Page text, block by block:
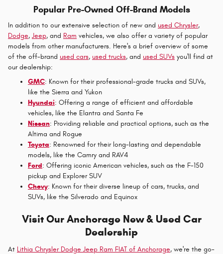
Popular Pre-Owned Off-Brand Models
In addition to our extensive selection of new and used Chrysler,
Dodge, Jeep, and Ram vehicles, we also offer a variety of popular
models from other manufacturers. Here's a brief overview of some
of the off-brand used cars, used trucks, and used SUVs you'll find at
our dealership:
GMC: Known for their professional-grade trucks and SUVs,
like the Sierra and Yukon
Hyundai: Offering a range of efficient and affordable
vehicles, like the Elantra and Santa Fe
Nissan: Providing reliable and practical options, such as the
Altima and Rogue
Toyota: Renowned for their long-lasting and dependable
models, like the Camry and RAV4
Ford: Offering iconic American vehicles, such as the F-150
pickup and Explorer SUV
Chevy: Known for their diverse lineup of cars, trucks, and
SUVs, like the Silverado and Equinox
Visit Our Anchorage New & Used Car
Dealership
At Lithia Chrysler Dodge Jeep Ram FIAT of Anchorage, we're the go-